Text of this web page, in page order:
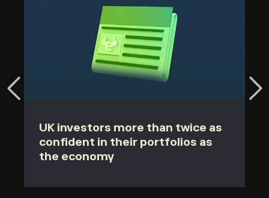
UK investors more than twice as
confident in their portfolios as
the economy